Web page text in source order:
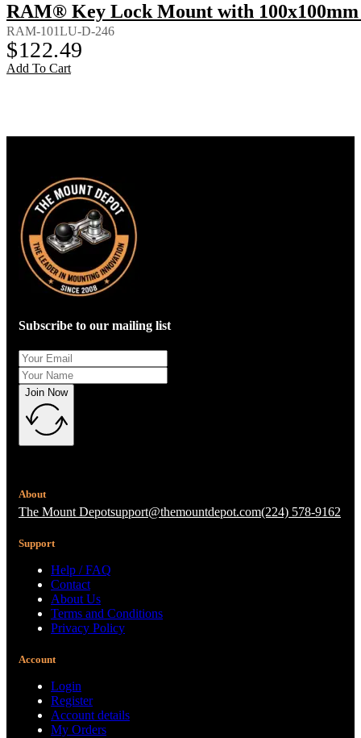
RAM® Key Lock Mount with 100x100mm
RAM-101LU-D-246
$122.49
Add To Cart
Subscribe to our mailing list
Join Now
About
The Mount Depotsupport@themountdepot.com(224) 578-9162
Support
Help / FAQ
Contact
About Us
Terms and Conditions
Privacy Policy
Account
Login
Register
Account details
My Orders